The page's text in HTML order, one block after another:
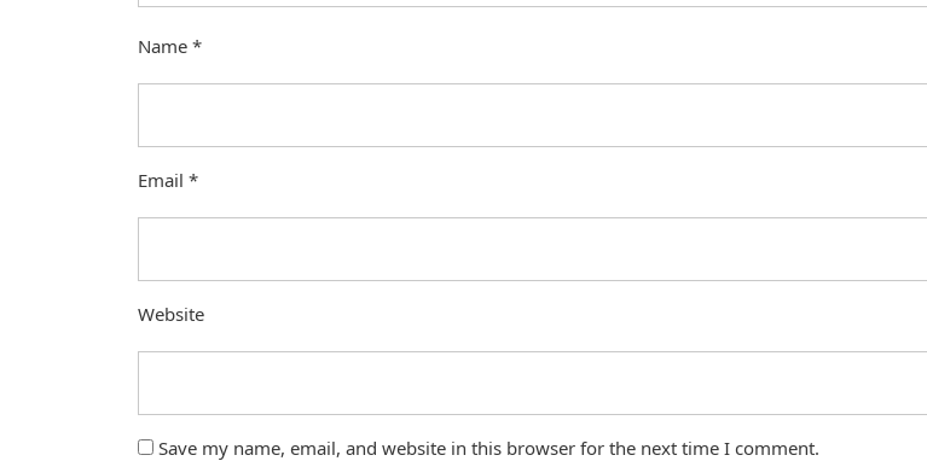
Name *
Email *
Website
Save my name, email, and website in this browser for the next time I comment.